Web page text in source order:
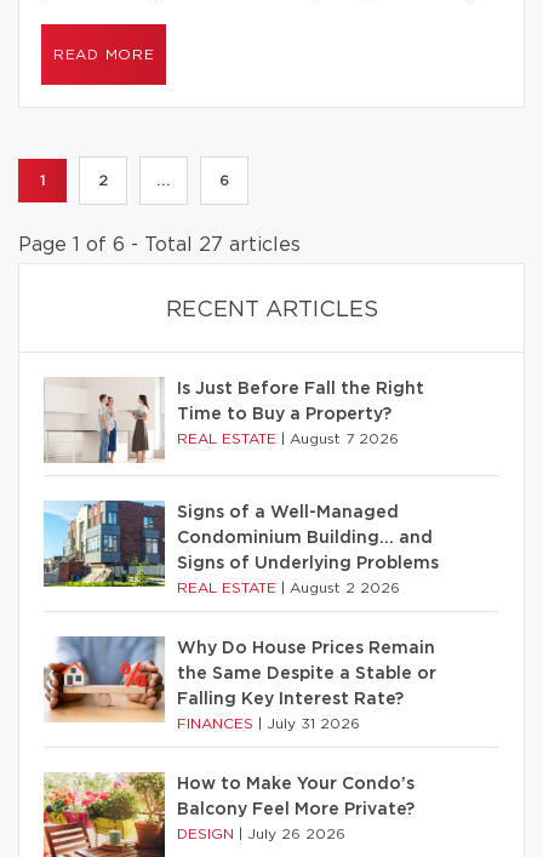
READ MORE
1 2 ... 6
Page 1 of 6 - Total 27 articles
RECENT ARTICLES
Is Just Before Fall the Right
Time to Buy a Property?
REAL ESTATE August 7 2026
Signs of a Well-Managed
Condominium Building… and
Signs of Underlying Problems
REAL ESTATE August 2 2026
Why Do House Prices Remain
the Same Despite a Stable or
Falling Key Interest Rate?
FINANCES July 31 2026
How to Make Your Condo’s
Balcony Feel More Private?
DESIGN July 26 2026